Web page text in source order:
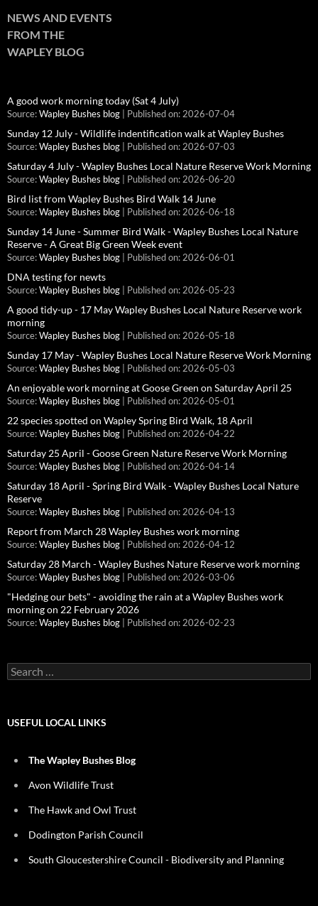
NEWS AND EVENTS
FROM THE
WAPLEY BLOG
A good work morning today (Sat 4 July)
Source: Wapley Bushes blog Published on: 2026-07-04
Sunday 12 July - Wildlife indentification walk at Wapley Bushes
Source: Wapley Bushes blog Published on: 2026-07-03
Saturday 4 July - Wapley Bushes Local Nature Reserve Work Morning
Source: Wapley Bushes blog Published on: 2026-06-20
Bird list from Wapley Bushes Bird Walk 14 June
Source: Wapley Bushes blog Published on: 2026-06-18
Sunday 14 June - Summer Bird Walk - Wapley Bushes Local Nature
Reserve - A Great Big Green Week event
Source: Wapley Bushes blog Published on: 2026-06-01
DNA testing for newts
Source: Wapley Bushes blog Published on: 2026-05-23
A good tidy-up - 17 May Wapley Bushes Local Nature Reserve work
morning
Source: Wapley Bushes blog Published on: 2026-05-18
Sunday 17 May - Wapley Bushes Local Nature Reserve Work Morning
Source: Wapley Bushes blog Published on: 2026-05-03
An enjoyable work morning at Goose Green on Saturday April 25
Source: Wapley Bushes blog Published on: 2026-05-01
22 species spotted on Wapley Spring Bird Walk, 18 April
Source: Wapley Bushes blog Published on: 2026-04-22
Saturday 25 April - Goose Green Nature Reserve Work Morning
Source: Wapley Bushes blog Published on: 2026-04-14
Saturday 18 April - Spring Bird Walk - Wapley Bushes Local Nature
Reserve
Source: Wapley Bushes blog Published on: 2026-04-13
Report from March 28 Wapley Bushes work morning
Source: Wapley Bushes blog Published on: 2026-04-12
Saturday 28 March - Wapley Bushes Nature Reserve work morning
Source: Wapley Bushes blog Published on: 2026-03-06
"Hedging our bets" - avoiding the rain at a Wapley Bushes work
morning on 22 February 2026
Source: Wapley Bushes blog Published on: 2026-02-23
Search
for:
USEFUL LOCAL LINKS
The Wapley Bushes Blog
Avon Wildlife Trust
The Hawk and Owl Trust
Dodington Parish Council
South Gloucestershire Council - Biodiversity and Planning